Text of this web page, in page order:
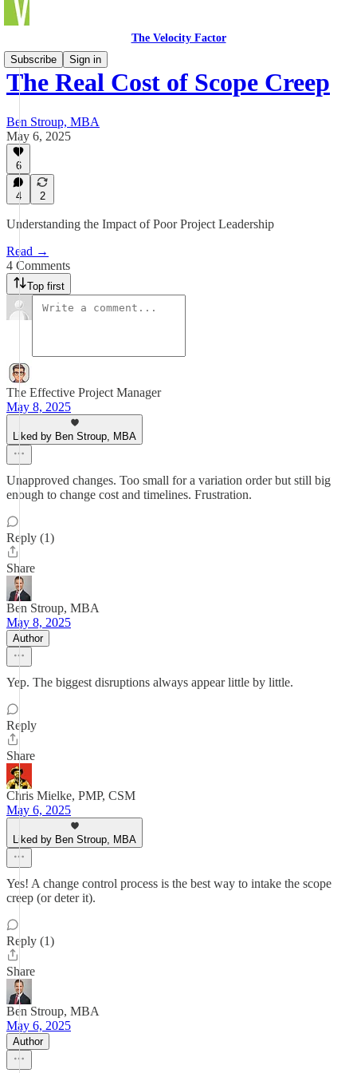
The Velocity Factor
Subscribe
Sign in
The Real Cost of Scope Creep
Ben Stroup, MBA
May 6, 2025
6
4 2
Understanding the Impact of Poor Project Leadership
Read →
4 Comments
Top first
The Effective Project Manager
May 8, 2025
Liked by Ben Stroup, MBA
Unapproved changes. Too small for a variation order but still big
enough to change cost and timelines. Frustration.
Reply (1)
Share
Ben Stroup, MBA
May 8, 2025
Author
Yep. The biggest disruptions always appear little by little.
Reply
Share
Chris Mielke, PMP, CSM
May 6, 2025
Liked by Ben Stroup, MBA
Yes! A change control process is the best way to intake the scope
creep (or deter it).
Reply (1)
Share
Ben Stroup, MBA
May 6, 2025
Author